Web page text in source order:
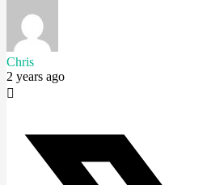
Chris
2 years ago